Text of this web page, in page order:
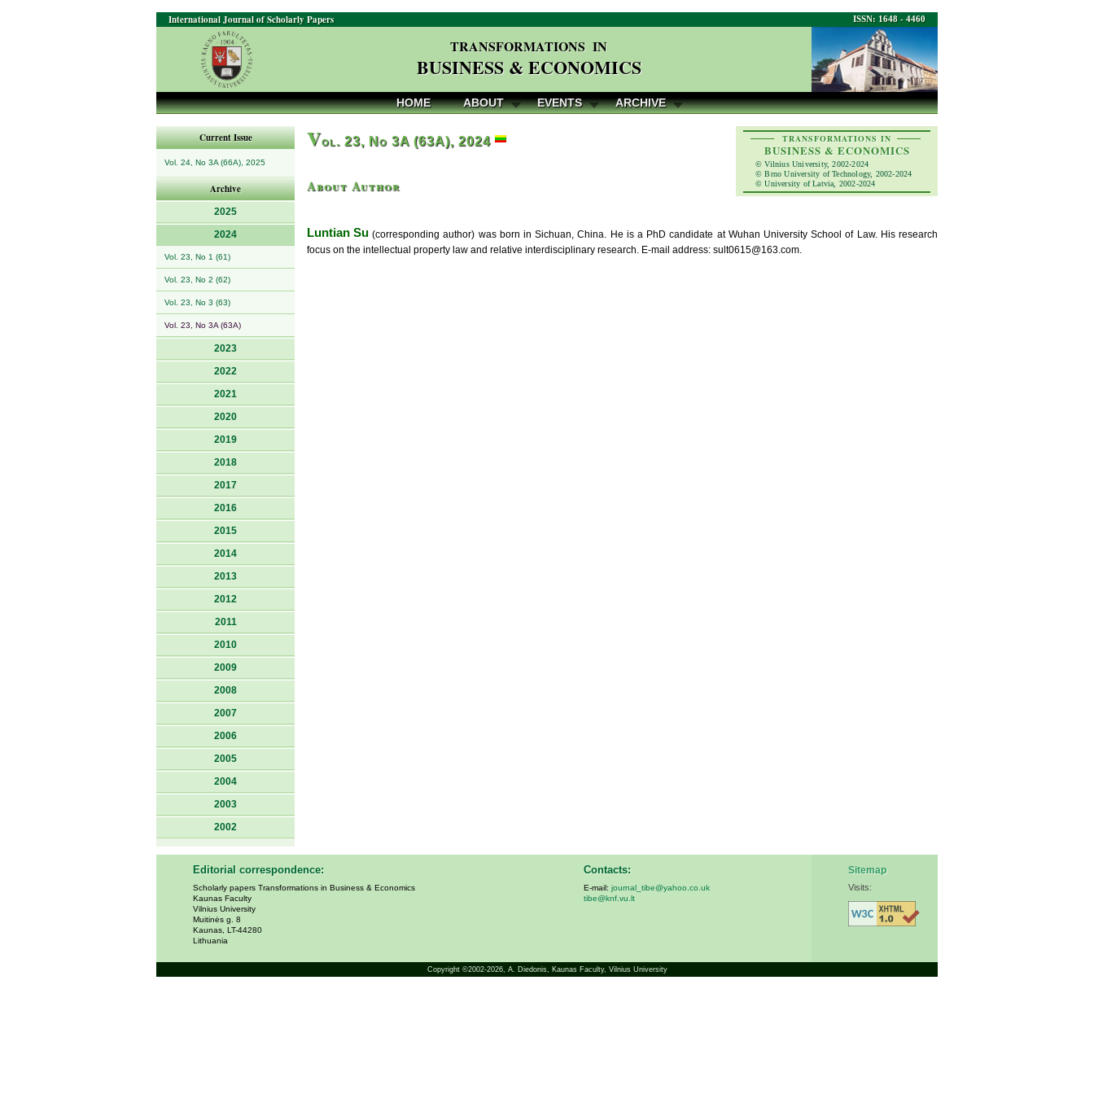
ISSN: 1648 - 4460
International Journal of Scholarly Papers
TRANSFORMATIONS IN
BUSINESS & ECONOMICS
HOME ABOUT EVENTS ARCHIVE
Current Issue
Vol. 24, No 3A (66A), 2025
Archive
2025
2024
Vol. 23, No 1 (61)
Vol. 23, No 2 (62)
Vol. 23, No 3 (63)
Vol. 23, No 3A (63A)
2023
2022
2021
2020
2019
2018
2017
2016
2015
2014
2013
2012
2011
2010
2009
2008
2007
2006
2005
2004
2003
2002
TRANSFORMATIONS IN
BUSINESS & ECONOMICS
© Vilnius University, 2002-2024
© Brno University of Technology, 2002-2024
© University of Latvia, 2002-2024
Vol. 23, No 3A (63A), 2024
About Author
Luntian Su (corresponding author) was born in Sichuan, China. He is a PhD candidate at Wuhan University School of Law. His research
focus on the intellectual property law and relative interdisciplinary research. E-mail address: sult0615@163.com.
Editorial correspondence:
Scholarly papers Transformations in Business & Economics
Kaunas Faculty
Vilnius University
Muitinės g. 8
Kaunas, LT-44280
Lithuania
Contacts:
E-mail: journal_tibe@yahoo.co.uk
tibe@knf.vu.lt
Sitemap
Visits:
Copyright ©2002-2026, A. Diedonis, Kaunas Faculty, Vilnius University